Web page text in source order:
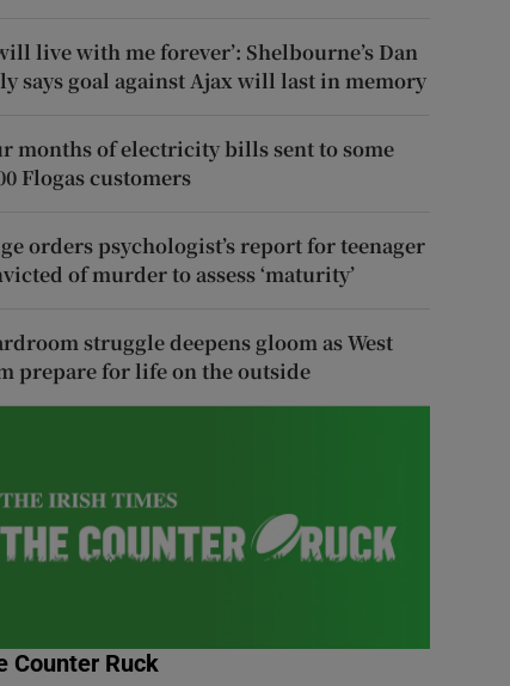
live with me forever’: Shelbourne’s Dan
says goal against Ajax will last in memory
months of electricity bills sent to some
Flogas customers
orders psychologist’s report for teenager
of murder to assess ‘maturity’
struggle deepens gloom as West
prepare for life on the outside
Counter Ruck